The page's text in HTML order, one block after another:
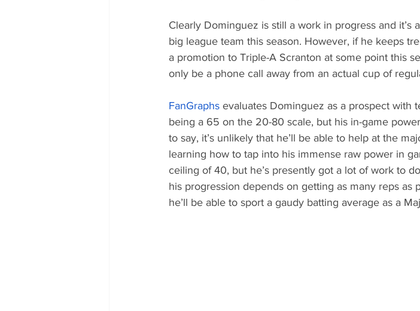
Clearly Dominguez is still a work in progress and
big league team this season. However, if he keeps
a promotion to Triple-A Scranton at some point this
only be a phone call away from an actual cup of
FanGraphs evaluates Dominguez as a prospect with
being a 65 on the 20-80 scale, but his in-game
to say, it’s unlikely that he’ll be able to help at the
learning how to tap into his immense raw power in
ceiling of 40, but he’s presently got a lot of work to
his progression depends on getting as many reps as
he’ll be able to sport a gaudy batting average as a